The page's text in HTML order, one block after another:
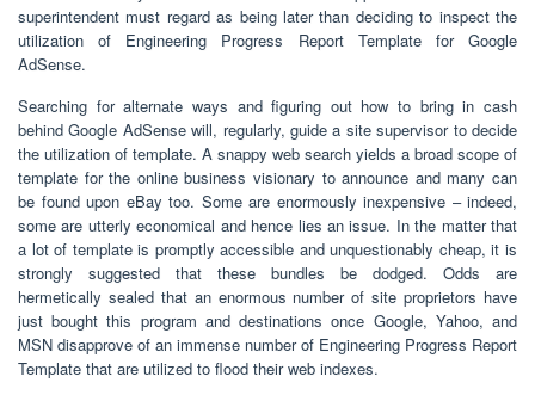
superintendent must regard as being later than deciding to inspect the
utilization of Engineering Progress Report Template for Google
AdSense.
Searching for alternate ways and figuring out how to bring in cash
behind Google AdSense will, regularly, guide a site supervisor to decide
the utilization of template. A snappy web search yields a broad scope of
template for the online business visionary to announce and many can
be found upon eBay too. Some are enormously inexpensive – indeed,
some are utterly economical and hence lies an issue. In the matter that
a lot of template is promptly accessible and unquestionably cheap, it is
strongly suggested that these bundles be dodged. Odds are
hermetically sealed that an enormous number of site proprietors have
just bought this program and destinations once Google, Yahoo, and
MSN disapprove of an immense number of Engineering Progress Report
Template that are utilized to flood their web indexes.